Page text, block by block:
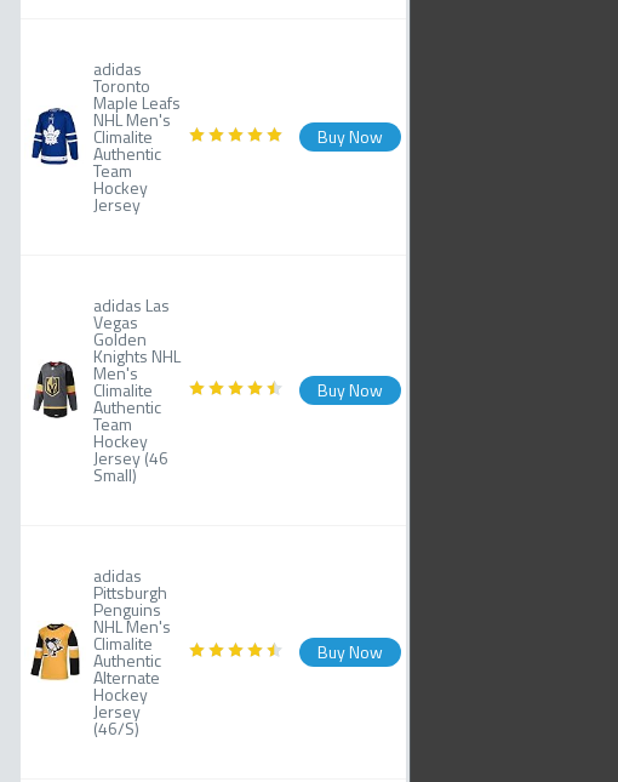
adidas
Toronto
Maple Leafs
NHL Men's
Climalite
Authentic
Team
Hockey
Jersey
Buy Now
adidas Las
Vegas
Golden
Knights NHL
Men's
Climalite
Authentic
Team
Hockey
Jersey (46
Small)
Buy Now
adidas
Pittsburgh
Penguins
NHL Men's
Climalite
Authentic
Alternate
Hockey
Jersey
(46/S)
Buy Now